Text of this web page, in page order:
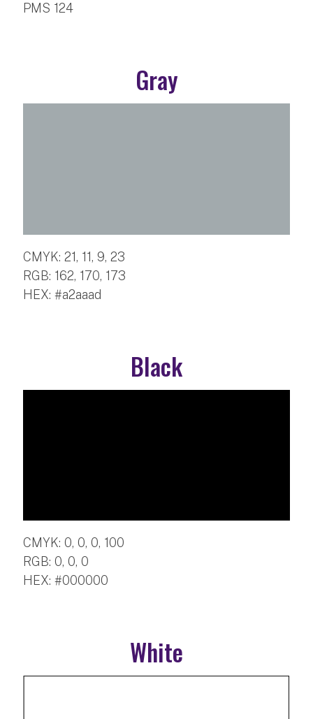
PMS 124
Gray
CMYK: 21, 11, 9, 23
RGB: 162, 170, 173
HEX: #a2aaad
Black
CMYK: 0, 0, 0, 100
RGB: 0, 0, 0
HEX: #000000
White